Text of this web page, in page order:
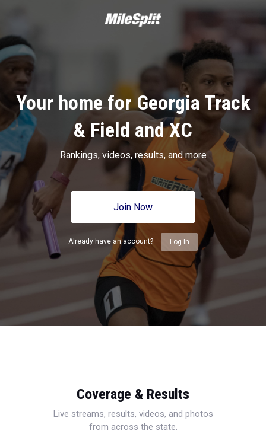
Your home for Georgia Track
& Field and XC
Rankings, videos, results, and more
Join Now
Already have an account? Log In
Coverage & Results
Live streams, results, videos, and photos
from across the state.